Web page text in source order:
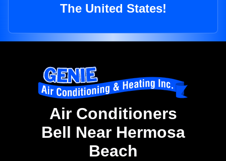
The United States!
Air Conditioners
Bell Near Hermosa
Beach